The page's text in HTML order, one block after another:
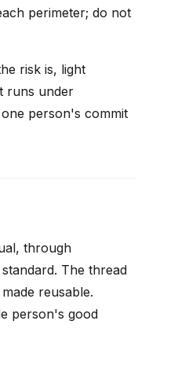
perimeter; do not
risk is, light
runs under
person's commit
through
The thread
reusable.
person's good